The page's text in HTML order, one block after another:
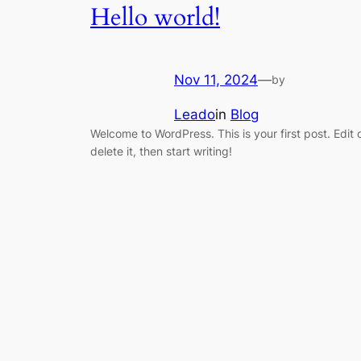
Hello world!
Nov 11, 2024—by
Leadoin Blog
Welcome to WordPress. This is your first post. Edit
delete it, then start writing!